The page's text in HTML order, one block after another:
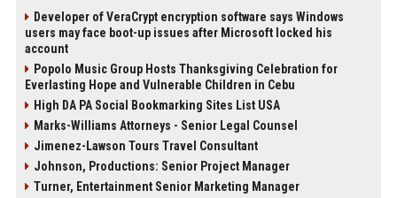
Developer of VeraCrypt encryption software says Windows
users may face boot-up issues after Microsoft locked his
account
Popolo Music Group Hosts Thanksgiving Celebration for
Everlasting Hope and Vulnerable Children in Cebu
High DA PA Social Bookmarking Sites List USA
Marks-Williams Attorneys - Senior Legal Counsel
Jimenez-Lawson Tours Travel Consultant
Johnson, Productions: Senior Project Manager
Turner, Entertainment Senior Marketing Manager